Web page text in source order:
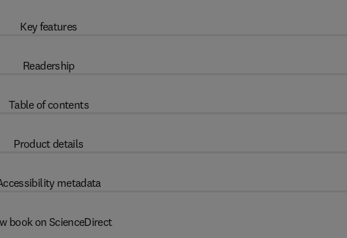
Key features
Readership
Table of contents
Product details
metadata
book on ScienceDirect